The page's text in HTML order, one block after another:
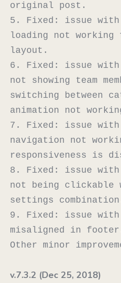
original post.
5. Fixed: issue with
loading not working
layout.
6. Fixed: issue with
not showing team
switching between
animation not
7. Fixed: issue with
navigation not
responsiveness is
8. Fixed: issue
not being clickable
settings
9. Fixed: issue with
misaligned in
v.7.3.2 (Dec 25, 2018)